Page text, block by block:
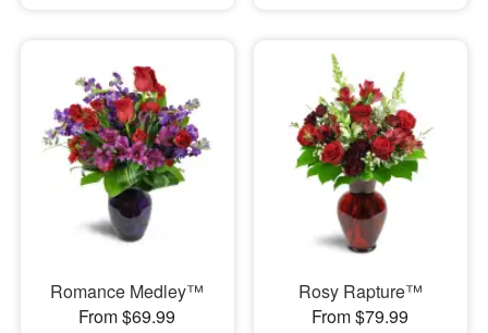
Romance Medley™
From $69.99
Rosy Rapture™
From $79.99